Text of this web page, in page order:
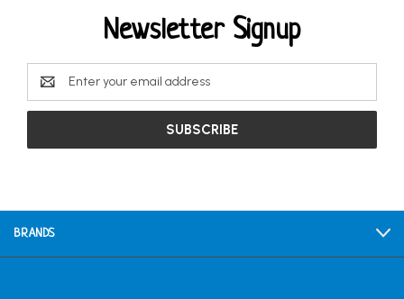
Newsletter Signup
Email
Address
BRANDS